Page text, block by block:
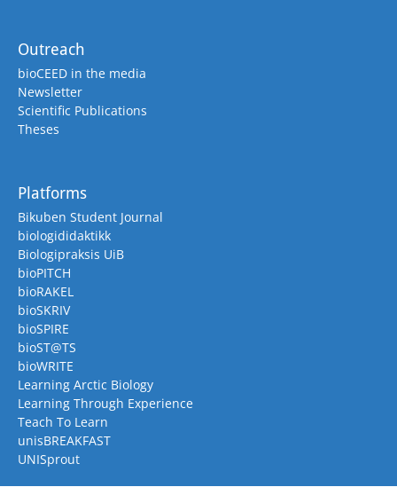
Outreach
bioCEED in the media
Newsletter
Scientific Publications
Theses
Platforms
Bikuben Student Journal
biologididaktikk
Biologipraksis UiB
bioPITCH
bioRAKEL
bioSKRIV
bioSPIRE
bioST@TS
bioWRITE
Learning Arctic Biology
Learning Through Experience
Teach To Learn
unisBREAKFAST
UNISprout